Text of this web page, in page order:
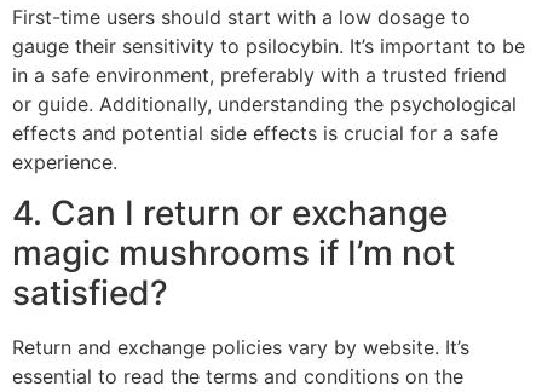
First-time users should start with a low dosage to
gauge their sensitivity to psilocybin. It’s important to be
in a safe environment, preferably with a trusted friend
or guide. Additionally, understanding the psychological
effects and potential side effects is crucial for a safe
experience.
4. Can I return or exchange
magic mushrooms if I’m not
satisfied?
Return and exchange policies vary by website. It’s
essential to read the terms and conditions on the